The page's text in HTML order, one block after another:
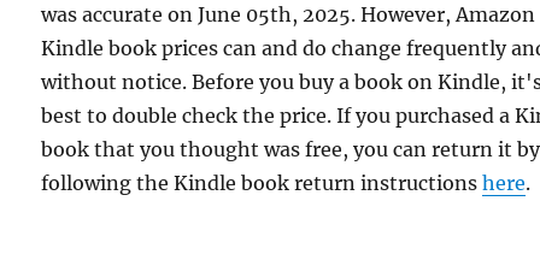
was accurate on June 05th, 2025. However, Amazon
Kindle book prices can and do change frequently
without notice. Before you buy a book on Kindle,
best to double check the price. If you purchased a
book that you thought was free, you can return it by
following the Kindle book return instructionshere.